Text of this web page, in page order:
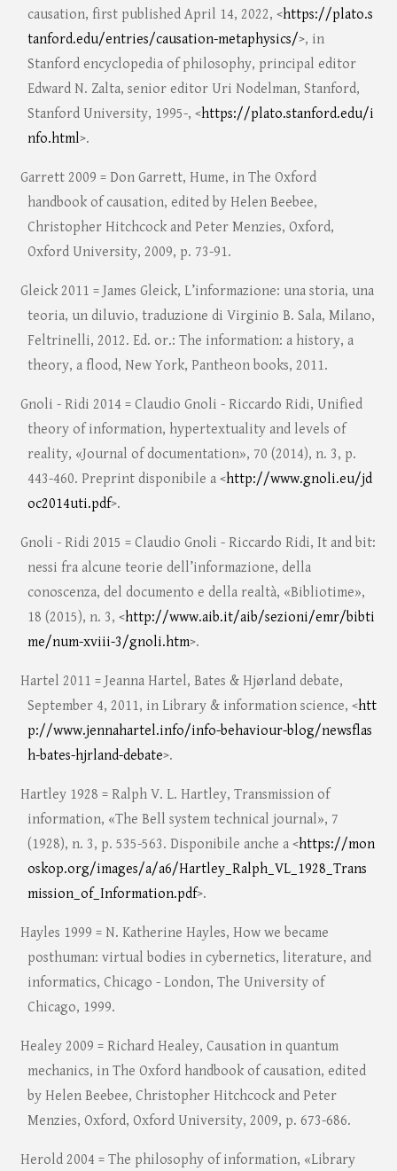
causation, first published April 14, 2022, <https://plato.s
tanford.edu/entries/causation-metaphysics/>, in
Stanford encyclopedia of philosophy, principal editor
Edward N. Zalta, senior editor Uri Nodelman, Stanford,
Stanford University, 1995-, <https://plato.stanford.edu/i
nfo.html>.
Garrett 2009 = Don Garrett, Hume, in The Oxford
handbook of causation, edited by Helen Beebee,
Christopher Hitchcock and Peter Menzies, Oxford,
Oxford University, 2009, p. 73-91.
Gleick 2011 = James Gleick, L’informazione: una storia, una
teoria, un diluvio, traduzione di Virginio B. Sala, Milano,
Feltrinelli, 2012. Ed. or.: The information: a history, a
theory, a flood, New York, Pantheon books, 2011.
Gnoli - Ridi 2014 = Claudio Gnoli - Riccardo Ridi, Unified
theory of information, hypertextuality and levels of
reality, «Journal of documentation», 70 (2014), n. 3, p.
443-460. Preprint disponibile a <http://www.gnoli.eu/jd
oc2014uti.pdf>.
Gnoli - Ridi 2015 = Claudio Gnoli - Riccardo Ridi, It and bit:
nessi fra alcune teorie dell’informazione, della
conoscenza, del documento e della realtà, «Bibliotime»,
18 (2015), n. 3, <http://www.aib.it/aib/sezioni/emr/bibti
me/num-xviii-3/gnoli.htm>.
Hartel 2011 = Jeanna Hartel, Bates & Hjørland debate,
September 4, 2011, in Library & information science, <htt
p://www.jennahartel.info/info-behaviour-blog/newsflas
h-bates-hjrland-debate>.
Hartley 1928 = Ralph V. L. Hartley, Transmission of
information, «The Bell system technical journal», 7
(1928), n. 3, p. 535-563. Disponibile anche a <https://mon
oskop.org/images/a/a6/Hartley_Ralph_VL_1928_Trans
mission_of_Information.pdf>.
Hayles 1999 = N. Katherine Hayles, How we became
posthuman: virtual bodies in cybernetics, literature, and
informatics, Chicago - London, The University of
Chicago, 1999.
Healey 2009 = Richard Healey, Causation in quantum
mechanics, in The Oxford handbook of causation, edited
by Helen Beebee, Christopher Hitchcock and Peter
Menzies, Oxford, Oxford University, 2009, p. 673-686.
Herold 2004 = The philosophy of information, «Library